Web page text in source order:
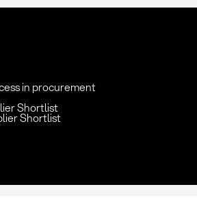
in procurement
Shortlist
Shortlist